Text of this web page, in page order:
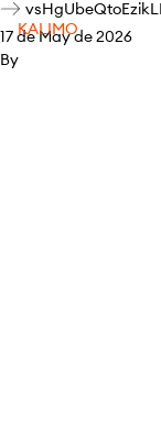
KALIMO
17 de May de 2026
By